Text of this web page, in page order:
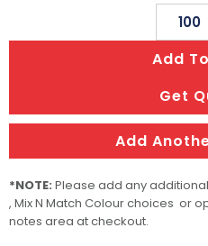
Mirror
And
Lip
Balm
Add
Get
Add
*NOTE: Please add any
, Mix N Match Colour choices or
notes area at checkout.